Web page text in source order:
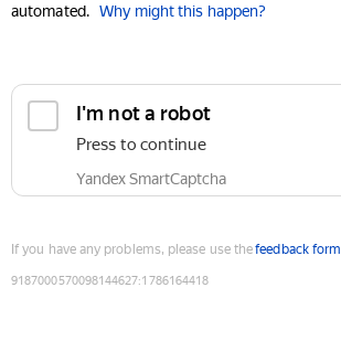
automated. Why might this happen?
I'm not a robot
Press to continue
Yandex SmartCaptcha
If you have any problems, please use thefeedback form
9187000570098144627:1786164418